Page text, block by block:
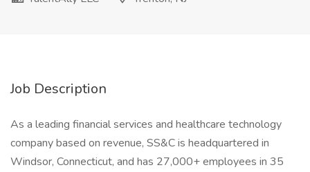
Job Description
As a leading financial services and healthcare technology
company based on revenue, SS&C is headquartered in
Windsor, Connecticut, and has 27,000+ employees in 35